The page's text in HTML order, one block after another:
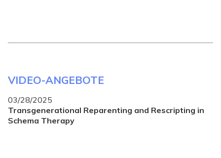
VIDEO-ANGEBOTE
03/28/2025
Transgenerational Reparenting and Rescripting in
Schema Therapy